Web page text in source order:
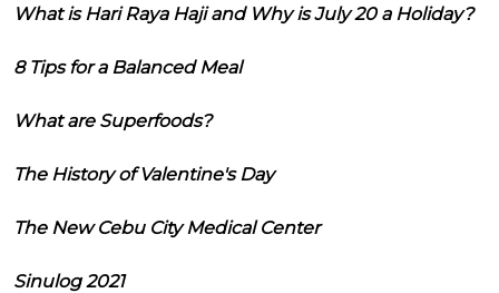
What is Hari Raya Haji and Why is July 20 a Holiday?
8 Tips for a Balanced Meal
What are Superfoods?
The History of Valentine's Day
The New Cebu City Medical Center
Sinulog 2021